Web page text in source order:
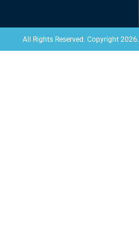
All Rights Reserved. Copyright 2026.